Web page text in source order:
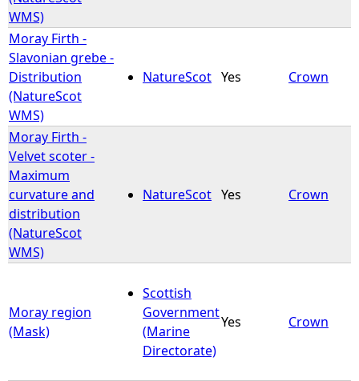
WMS)
Moray Firth -
Slavonian grebe -
Distribution
(NatureScot
WMS)
NatureScot Yes Crown
Moray Firth -
Velvet scoter -
Maximum
curvature and
distribution
(NatureScot
WMS)
NatureScot Yes Crown
Moray region
(Mask)
Scottish
Government
(Marine
Directorate)
Yes Crown